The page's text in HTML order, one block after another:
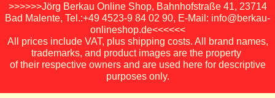
>>>>>>Jörg Berkau Online Shop, Bahnhofstraße 41, 23714
Bad Malente, Tel.:+49 4523-9 84 02 90, E-Mail: info@berkau-
onlineshop.de<<<<<<
All prices include VAT, plus shipping costs. All brand names,
trademarks, and product images are the property
of their respective owners and are used here for descriptive
purposes only.